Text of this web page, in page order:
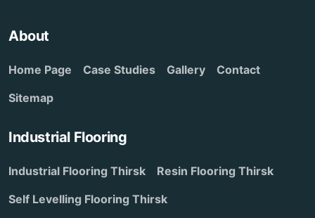
About
Home Page Case Studies Gallery
Contact
Sitemap
Industrial Flooring
Industrial Flooring Thirsk
Resin Flooring Thirsk
Self Levelling Flooring Thirsk